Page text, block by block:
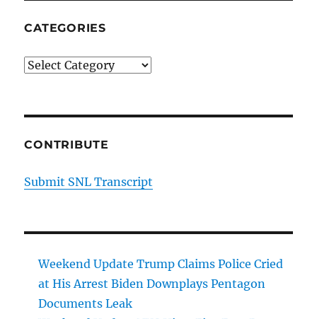
CATEGORIES
Categories
CONTRIBUTE
Submit SNL Transcript
Weekend Update Trump Claims Police Cried
at His Arrest Biden Downplays Pentagon
Documents Leak